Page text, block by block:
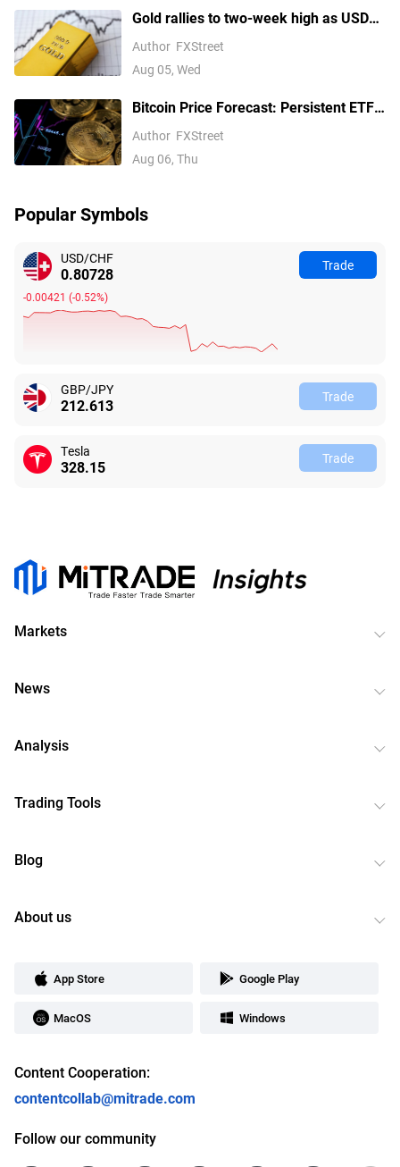
Gold rallies to two-week high as USD
softens on Iran deal hopes, receding
Fed hike bets
Author FXStreet
Aug 05, Wed
Bitcoin Price Forecast: Persistent ETF
inflows, easing Middle East tensions lift
risk appetite
Author FXStreet
Aug 06, Thu
Popular Symbols
USD/CHF
0.80728
-0.00421 (-0.52%)
Trade
GBP/JPY
212.613 Trade
Tesla
328.15 Trade
Markets
News
Analysis
Trading Tools
Blog
About us
App Store Google Play
MacOS Windows
Content Cooperation:
contentcollab@mitrade.com
Follow our community